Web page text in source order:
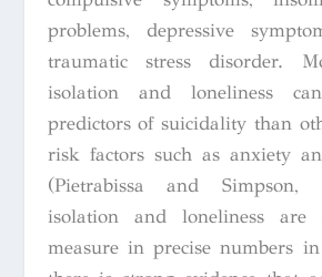
problems, depressive
traumatic stress disorder.
isolation and loneliness
predictors of suicidality than
risk factors such as anxiety
(Pietrabissa and Simpson,
isolation and loneliness are
measure in precise numbers